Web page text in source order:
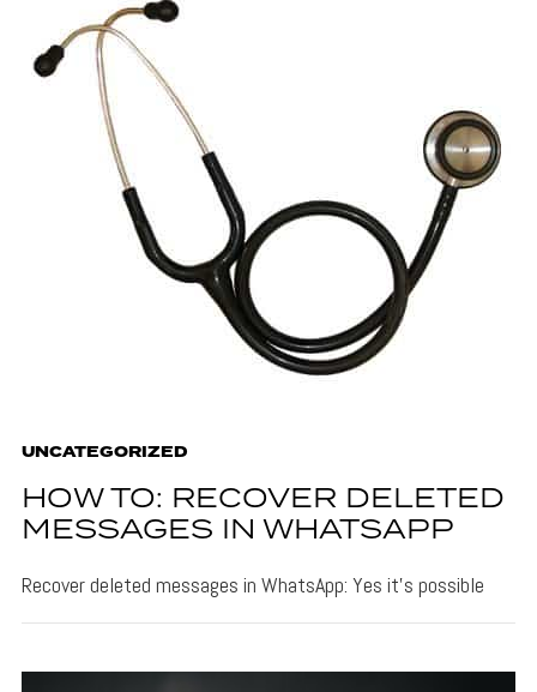
UNCATEGORIZED
HOW TO: RECOVER DELETED
MESSAGES IN WHATSAPP
Recover deleted messages in WhatsApp: Yes it's possible